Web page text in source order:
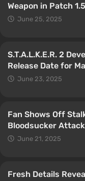
Weapon in Patch 1.5
June 25, 2025
S.T.A.L.K.E.R. 2
Release Date for
June 23, 2025
Fan Shows Off
Bloodsucker Attack
June 21, 2025
Fresh Details